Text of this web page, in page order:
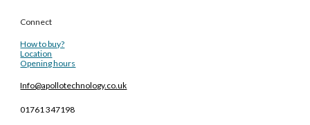
Connect
How to buy?
Location
Opening hours
Info@apollotechnology.co.uk
01761 347198